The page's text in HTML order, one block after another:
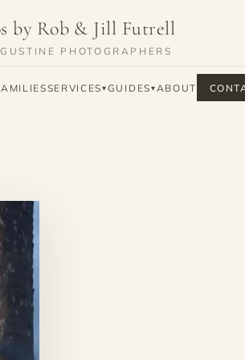
by Rob & Jill Futrell
PHOTOGRAPHERS
SERVICES▾GUIDES▾ ABOUT